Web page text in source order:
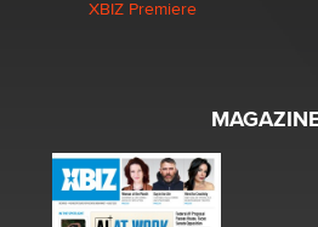
XBIZ Premiere